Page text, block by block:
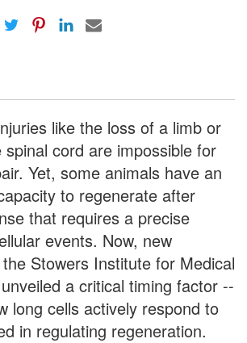
like the loss of a limb or
cord are impossible for
Yet, some animals have an
to regenerate after
that requires a precise
events. Now, new
Stowers Institute for Medical
a critical timing factor --
long cells actively respond to
in regulating regeneration.